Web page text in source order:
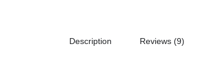
Description Reviews (9)